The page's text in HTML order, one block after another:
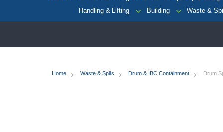
Handling & Lifting
Building Waste &
Home Waste & Spills Drum & IBC Containment Drum